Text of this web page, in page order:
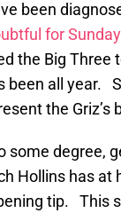
been
for
the Big
been all year.
the Griz’s
some degree,
Hollins has at
tip. This